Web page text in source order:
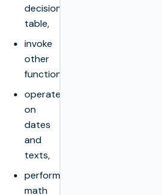
decision
table,
invoke
other
functions,
operate
on
dates
and
texts,
perform
math